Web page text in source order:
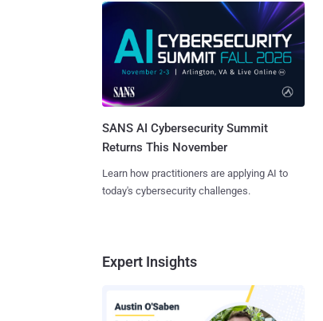
SANS AI Cybersecurity Summit
Returns This November
Learn how practitioners are applying AI to
today's cybersecurity challenges.
Expert Insights